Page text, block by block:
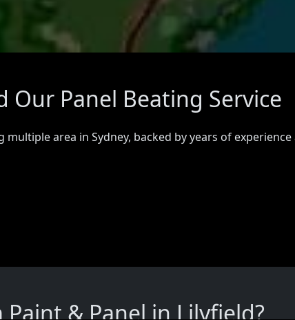
Our Panel Beating Service
area in Sydney, backed by years of
& Panel in Lilyfield?